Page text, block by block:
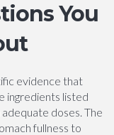
You
evidence that
ingredients listed
doses. The
fullness to